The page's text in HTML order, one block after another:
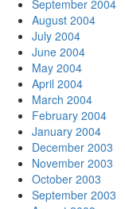
September 2004
August 2004
July 2004
June 2004
May 2004
April 2004
March 2004
February 2004
January 2004
December 2003
November 2003
October 2003
September 2003